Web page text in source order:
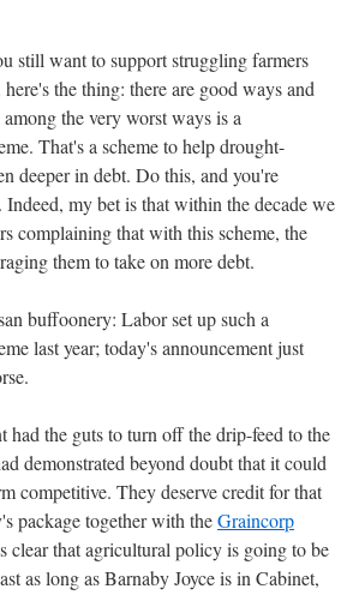
still want to support struggling farmers
the thing: there are good ways and
the very worst ways is a
That's a scheme to help drought-
deeper in debt. Do this, and you're
my bet is that within the decade we
complaining that with this scheme, the
them to take on more debt.
buffoonery: Labor set up such a
last year; today's announcement just
had the guts to turn off the drip-feed to the
demonstrated beyond doubt that it could
competitive. They deserve credit for that
package together with theGraincorp
clear that agricultural policy is going to be
as long as Barnaby Joyce is in Cabinet,